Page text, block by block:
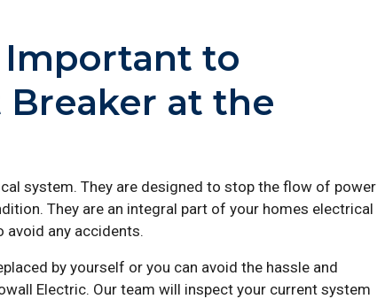
Important to
Breaker at the
system. They are designed to stop the flow of power
They are an integral part of your homes electrical
any accidents.
by yourself or you can avoid the hassle and
Electric. Our team will inspect your current system